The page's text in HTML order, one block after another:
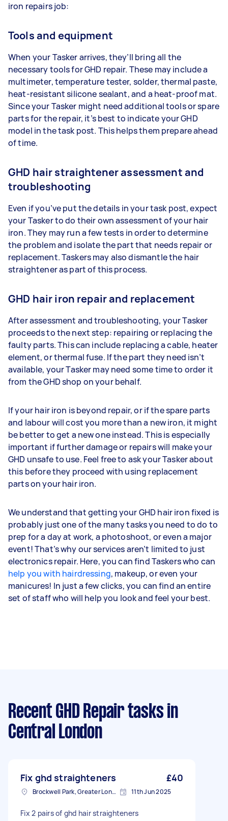
iron repairs job:
Tools and equipment
When your Tasker arrives, they’ll bring all the
necessary tools for GHD repair. These may include a
multimeter, temperature tester, solder, thermal paste,
heat-resistant silicone sealant, and a heat-proof mat.
Since your Tasker might need additional tools or spare
parts for the repair, it’s best to indicate your GHD
model in the task post. This helps them prepare ahead
of time.
GHD hair straightener assessment and
troubleshooting
Even if you’ve put the details in your task post, expect
your Tasker to do their own assessment of your hair
iron. They may run a few tests in order to determine
the problem and isolate the part that needs repair or
replacement. Taskers may also dismantle the hair
straightener as part of this process.
GHD hair iron repair and replacement
After assessment and troubleshooting, your Tasker
proceeds to the next step: repairing or replacing the
faulty parts. This can include replacing a cable, heater
element, or thermal fuse. If the part they need isn’t
available, your Tasker may need some time to order it
from the GHD shop on your behalf.
If your hair iron is beyond repair, or if the spare parts
and labour will cost you more than a new iron, it might
be better to get a new one instead. This is especially
important if further damage or repairs will make your
GHD unsafe to use. Feel free to ask your Tasker about
this before they proceed with using replacement
parts on your hair iron.
We understand that getting your GHD hair iron fixed is
probably just one of the many tasks you need to do to
prep for a day at work, a photoshoot, or even a major
event! That’s why our services aren’t limited to just
electronics repair. Here, you can find Taskers who can
help you with hairdressing, makeup, or even your
manicures! In just a few clicks, you can find an entire
set of staff who will help you look and feel your best.
Recent GHD Repair tasks in
Central London
Fix ghd straighteners £40
Brockwell Park, Greater London 11th Jun 2025
Fix 2 pairs of ghd hair straighteners